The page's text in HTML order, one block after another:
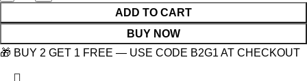
ADD TO CART
BUY NOW
🎁 BUY 2 GET 1 FREE — USE CODE B2G1 AT CHECKOUT